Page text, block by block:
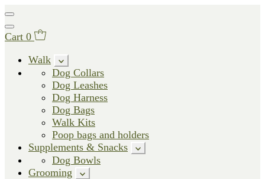
Cart 0
Walk
Dog Collars
Dog Leashes
Dog Harness
Dog Bags
Walk Kits
Poop bags and holders
Supplements & Snacks
Dog Bowls
Grooming